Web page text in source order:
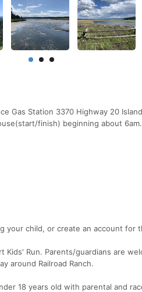
Gas Station 3370 Highway 20
finish) beginning about
child, or create an account for
Run. Parents/guardians are
around Railroad Ranch.
18 years old with parental and